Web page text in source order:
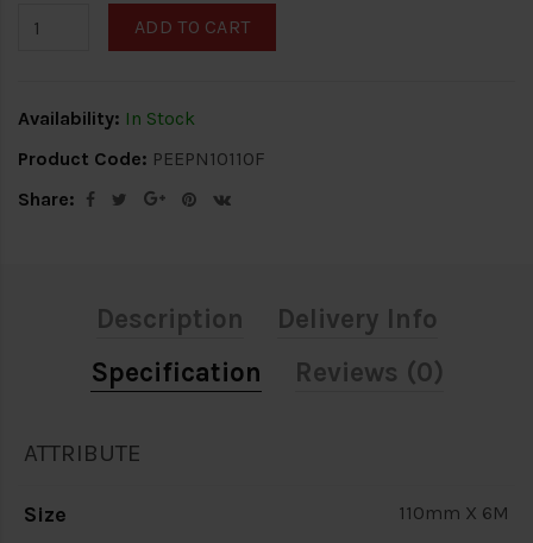
ADD TO CART
Availability: In Stock
Product Code: PEEPN10110F
Share:
Description
Delivery Info
Specification
Reviews (0)
ATTRIBUTE
Size 110mm X 6M